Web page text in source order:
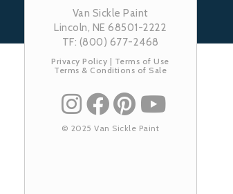
Van Sickle Paint
Lincoln, NE 68501-2222
TF: (800) 677-2468
Privacy Policy | Terms of Use
Terms & Conditions of Sale
© 2025 Van Sickle Paint